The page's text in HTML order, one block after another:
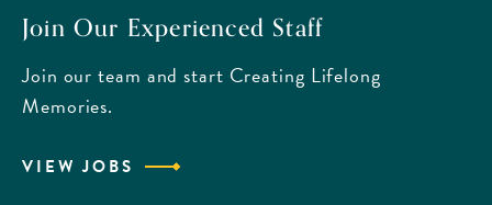
Join Our Experienced Staff
Join our team and start Creating Lifelong
Memories.
VIEW JOBS